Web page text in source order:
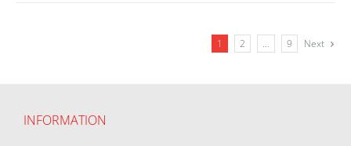
1 2 … 9 Next
INFORMATION